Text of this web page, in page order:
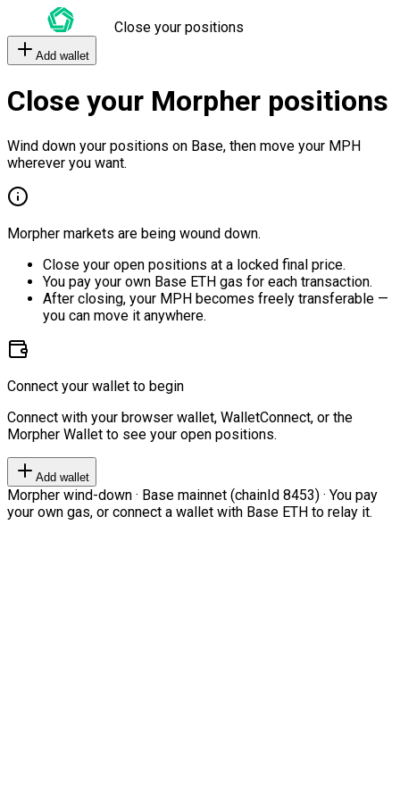
Close your positions
Add wallet
Close your Morpher positions
Wind down your positions on Base, then move your MPH
wherever you want.
Morpher markets are being wound down.
Close your open positions at a locked final price.
You pay your own Base ETH gas for each transaction.
After closing, your MPH becomes freely transferable —
you can move it anywhere.
Connect your wallet to begin
Connect with your browser wallet, WalletConnect, or the
Morpher Wallet to see your open positions.
Add wallet
Morpher wind-down · Base mainnet (chainId 8453) · You pay
your own gas, or connect a wallet with Base ETH to relay it.